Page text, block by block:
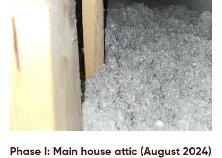
Phase I: Main house attic (August 2024)